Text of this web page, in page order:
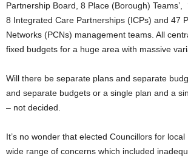
Partnership Board, 8 Place (Borough) Teams’,
8 Integrated Care Partnerships (ICPs) and 47
Networks (PCNs) management teams. All
fixed budgets for a huge area with massive
Will there be separate plans and separate
and separate budgets or a single plan and a
– not decided.
It’s no wonder that elected Councillors for
wide range of concerns which included